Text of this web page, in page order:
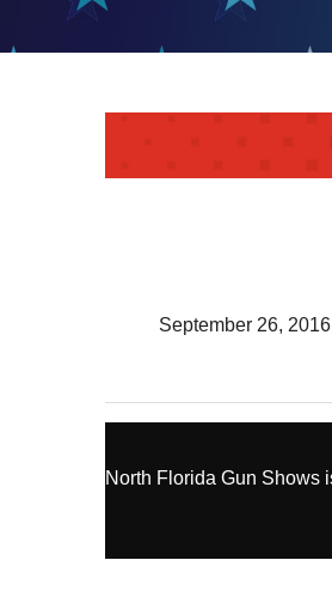
September 26, 2016
North Florida Gun Shows